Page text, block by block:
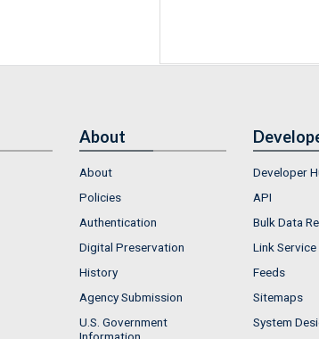
About
About
Policies
Authentication
Digital Preservation
History
Agency Submission
U.S. Government
Information
Developer
API
Bulk Data
Link Service
Feeds
Sitemaps
System